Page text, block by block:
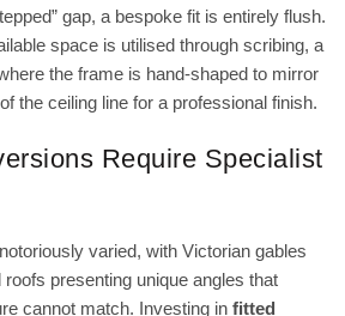
gap, a bespoke fit is entirely flush.
space is utilised through scribing, a
the frame is hand-shaped to mirror
the ceiling line for a professional finish.
Require Specialist
varied, with Victorian gables
presenting unique angles that
cannot match. Investing in fitted